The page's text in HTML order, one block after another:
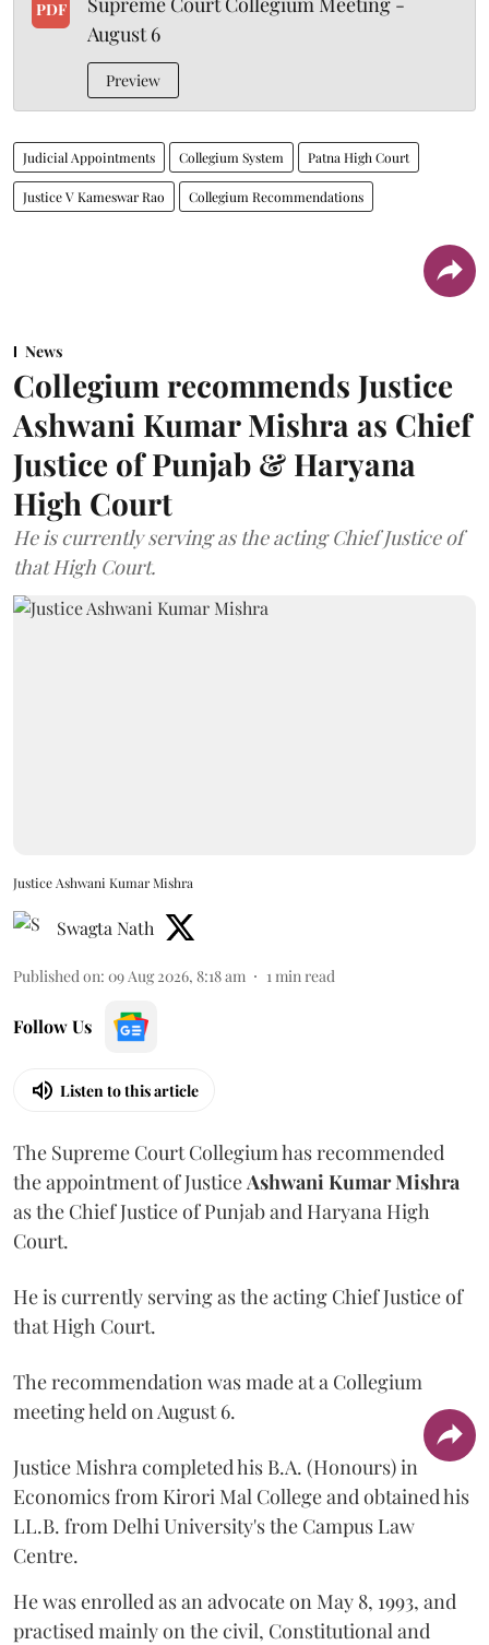
PDF
August 6
Preview
Judicial Appointments Collegium System Patna High Court
Justice V Kameswar Rao Collegium Recommendations
News
Collegium recommends Justice
Ashwani Kumar Mishra as Chief
Justice of Punjab & Haryana
High Court
He is currently serving as the acting Chief Justice of
that High Court.
Justice Ashwani Kumar Mishra
Swagta Nath
Published on: 09 Aug 2026, 8:18 am 1min read
Follow Us
Listen to this article
The Supreme Court Collegium has recommended
the appointment of JusticeAshwani Kumar Mishra
as the Chief Justice of Punjab and Haryana High
Court.
He is currently serving as the acting Chief Justice of
that High Court.
The recommendation was made at a Collegium
meeting held on August 6.
Justice Mishra completed his B.A. (Honours) in
Economics from Kirori Mal College and obtained his
LL.B. from Delhi University's the Campus Law
Centre.
He was enrolled as an advocate on May 8, 1993, and
practised mainly on the civil, Constitutional and